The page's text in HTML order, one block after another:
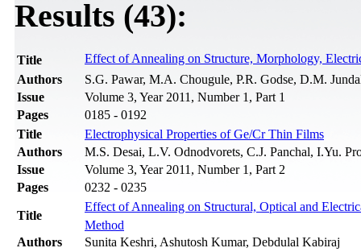
Results (43):
Title
Effect of Annealing on Structure, Morphology,
Authors
S.G. Pawar, M.A. Chougule, P.R. Godse, D.M.
Issue
Volume 3, Year 2011, Number 1, Part 1
Pages
0185 - 0192
Title
Electrophysical Properties of Ge/Cr Thin Films
Authors
M.S. Desai, L.V. Odnodvorets, C.J. Panchal, I.Yu.
Issue
Volume 3, Year 2011, Number 1, Part 2
Pages
0232 - 0235
Title
Effect of Annealing on Structural, Optical and
Method
Authors
Sunita Keshri, Ashutosh Kumar, Debdulal Kabiraj